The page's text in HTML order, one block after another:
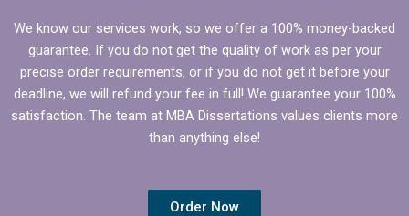
We know our services work, so we offer a 100% money-backed
guarantee. If you do not get the quality of work as per your
precise order requirements, or if you do not get it before your
deadline, we will refund your fee in full! We guarantee your 100%
satisfaction. The team at MBA Dissertations values clients more
than anything else!
Order Now